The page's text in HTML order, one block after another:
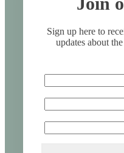
Sign up here to
updates about